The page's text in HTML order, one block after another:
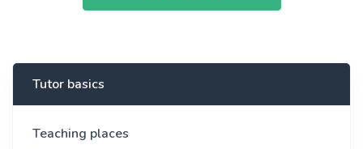
Tutor basics
Teaching places